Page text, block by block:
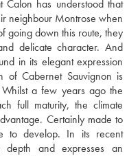
has understood that
neighbour Montrose when
going down this route, they
delicate character. And
in its elegant expression
of Cabernet Sauvignon is
a few years ago the
full maturity, the climate
Certainly made to
to develop. In its recent
depth and expresses an